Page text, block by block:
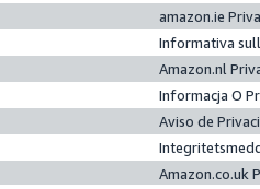
amazon.ie
Informativa
Amazon.nl
Informacja O
Aviso de
Amazon.co.uk